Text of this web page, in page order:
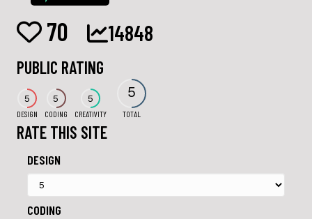
70 14848
PUBLIC RATING
5
DESIGN
5
CODING
5
CREATIVITY
5
TOTAL
RATE THIS SITE
DESIGN
CODING